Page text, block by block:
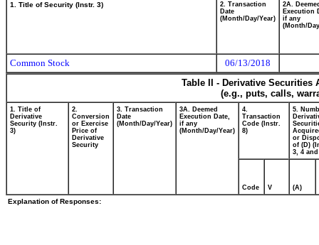
1. Title of Security (Instr. 3)
2. Transaction
Date
(Month/Day/Year)
2A.
Execution
if any
(Month/
Common Stock
06/13/2018
Table II - Derivative
(e.g., puts, calls,
1. Title of
Derivative
Security (Instr.
3)
2.
Conversion
or Exercise
Price of
Derivative
Security
3. Transaction
Date
(Month/Day/Year)
3A. Deemed
Execution Date,
if any
(Month/Day/Year)
4.
Transaction
Code (Instr.
8)
5.
or
of (D)
3, 4 and
Code V (A)
Explanation of Responses: